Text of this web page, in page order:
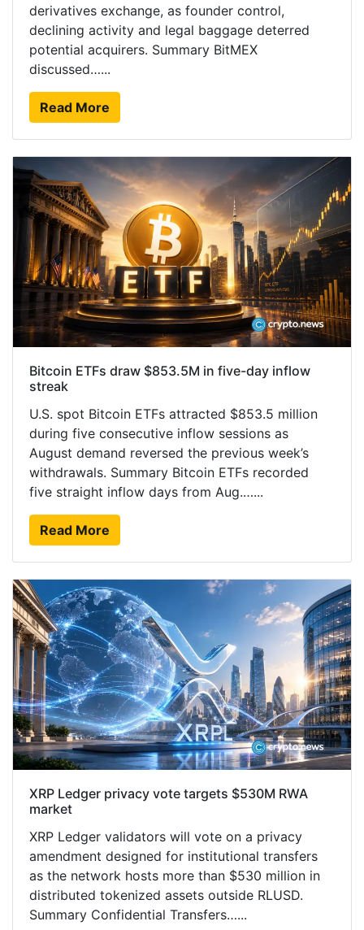
derivatives exchange, as founder control,
declining activity and legal baggage deterred
potential acquirers. Summary BitMEX
discussed…...
Read More
Bitcoin ETFs draw $853.5M in five-day inflow
streak
U.S. spot Bitcoin ETFs attracted $853.5 million
during five consecutive inflow sessions as
August demand reversed the previous week’s
withdrawals. Summary Bitcoin ETFs recorded
five straight inflow days from Aug.…...
Read More
XRP Ledger privacy vote targets $530M RWA
market
XRP Ledger validators will vote on a privacy
amendment designed for institutional transfers
as the network hosts more than $530 million in
distributed tokenized assets outside RLUSD.
Summary Confidential Transfers…...